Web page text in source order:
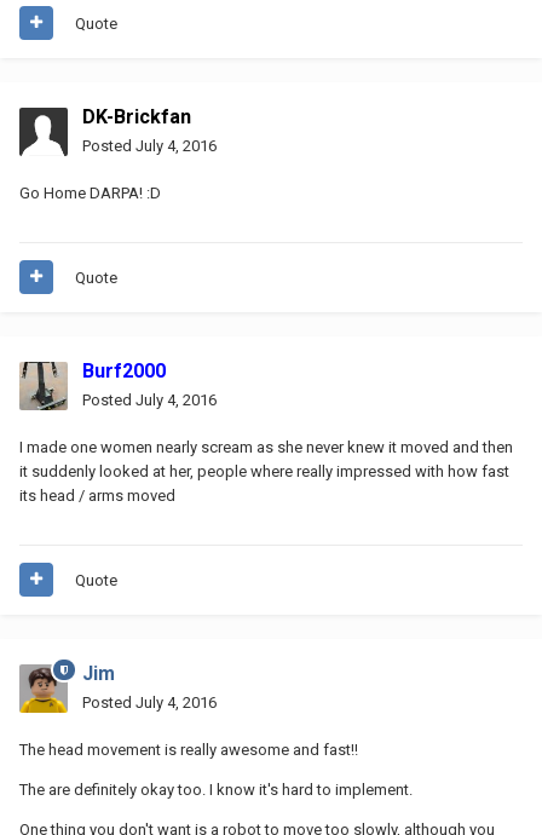
Quote
DK-Brickfan
Posted July 4, 2016
Go Home DARPA! :D
Quote
Burf2000
Posted July 4, 2016
I made one women nearly scream as she never knew it moved and then
it suddenly looked at her, people where really impressed with how fast
its head / arms moved
Quote
Jim
Posted July 4, 2016
The head movement is really awesome and fast!!
The are definitely okay too. I know it's hard to implement.
One thing you don't want is a robot to move too slowly, although you